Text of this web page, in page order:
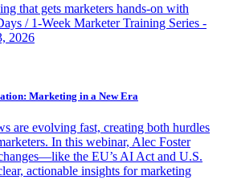
that gets marketers hands-on with
/ 1-Week Marketer Training Series -
2026
Marketing in a New Era
are evolving fast, creating both hurdles
In this webinar, Alec Foster
the EU’s AI Act and U.S.
actionable insights for marketing